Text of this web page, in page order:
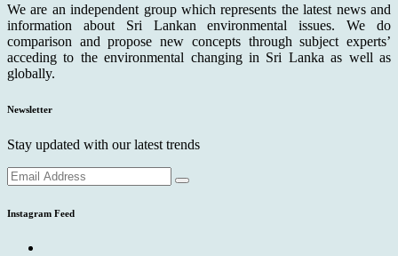
We are an independent group which represents the latest news and
information about Sri Lankan environmental issues. We do
comparison and propose new concepts through subject experts’
acceding to the environmental changing in Sri Lanka as well as
globally.
Newsletter
Stay updated with our latest trends
Instagram Feed